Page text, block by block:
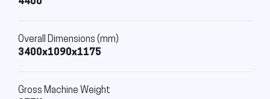
Overall Dimensions (mm)
3400x1090x1175
Gross Machine Weight